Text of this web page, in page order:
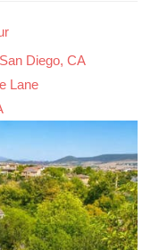
Diego, CA
Lane